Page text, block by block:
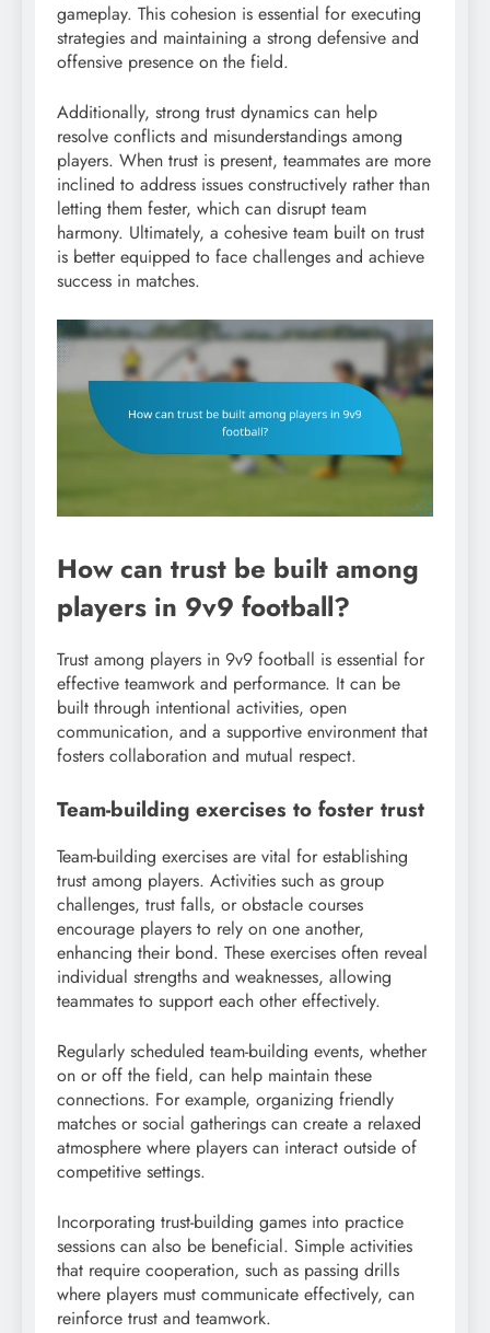
gameplay. This cohesion is essential for executing
strategies and maintaining a strong defensive and
offensive presence on the field.
Additionally, strong trust dynamics can help
resolve conflicts and misunderstandings among
players. When trust is present, teammates are more
inclined to address issues constructively rather than
letting them fester, which can disrupt team
harmony. Ultimately, a cohesive team built on trust
is better equipped to face challenges and achieve
success in matches.
How can trust be built among
players in 9v9 football?
Trust among players in 9v9 football is essential for
effective teamwork and performance. It can be
built through intentional activities, open
communication, and a supportive environment that
fosters collaboration and mutual respect.
Team-building exercises to foster trust
Team-building exercises are vital for establishing
trust among players. Activities such as group
challenges, trust falls, or obstacle courses
encourage players to rely on one another,
enhancing their bond. These exercises often reveal
individual strengths and weaknesses, allowing
teammates to support each other effectively.
Regularly scheduled team-building events, whether
on or off the field, can help maintain these
connections. For example, organizing friendly
matches or social gatherings can create a relaxed
atmosphere where players can interact outside of
competitive settings.
Incorporating trust-building games into practice
sessions can also be beneficial. Simple activities
that require cooperation, such as passing drills
where players must communicate effectively, can
reinforce trust and teamwork.